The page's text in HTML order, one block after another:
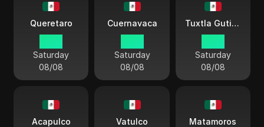
Queretaro
Saturday
08/08
Cuernavaca
Saturday
08/08
Tuxtla Gutiérrez
Saturday
08/08
Acapulco Vatulco Matamoros